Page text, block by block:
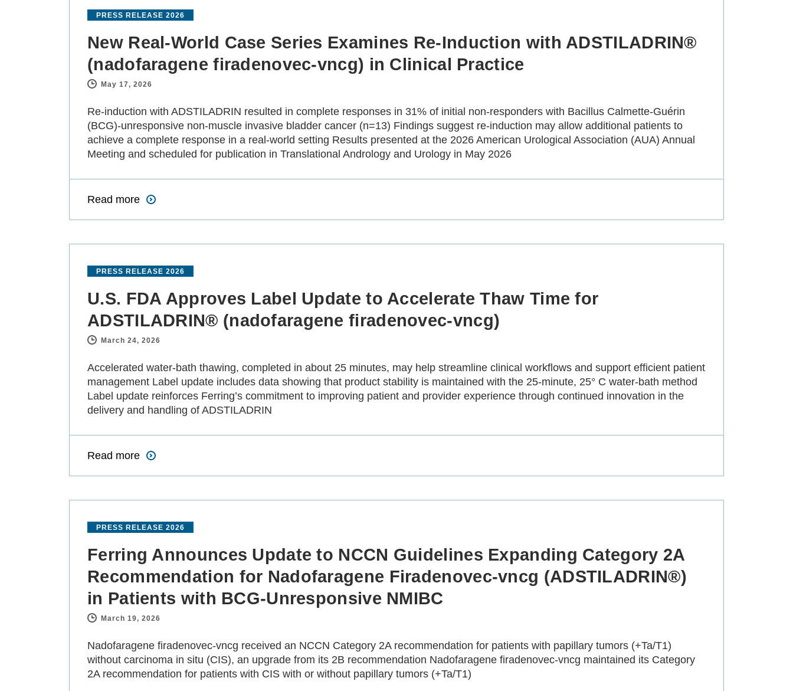
PRESS RELEASE 2026
New Real-World Case Series Examines Re-Induction with ADSTILADRIN®
(nadofaragene firadenovec-vncg) in Clinical Practice
May 17, 2026
Re-induction with ADSTILADRIN resulted in complete responses in 31% of initial non-responders with Bacillus Calmette-Guérin
(BCG)-unresponsive non-muscle invasive bladder cancer (n=13) Findings suggest re-induction may allow additional patients to
achieve a complete response in a real‑world setting Results presented at the 2026 American Urological Association (AUA) Annual
Meeting and scheduled for publication in Translational Andrology and Urology in May 2026
Read more
PRESS RELEASE 2026
U.S. FDA Approves Label Update to Accelerate Thaw Time for
ADSTILADRIN® (nadofaragene firadenovec-vncg)
March 24, 2026
Accelerated water-bath thawing, completed in about 25 minutes, may help streamline clinical workflows and support efficient patient
management Label update includes data showing that product stability is maintained with the 25-minute, 25° C water-bath method
Label update reinforces Ferring’s commitment to improving patient and provider experience through continued innovation in the
delivery and handling of ADSTILADRIN
Read more
PRESS RELEASE 2026
Ferring Announces Update to NCCN Guidelines Expanding Category 2A
Recommendation for Nadofaragene Firadenovec-vncg (ADSTILADRIN®)
in Patients with BCG-Unresponsive NMIBC
March 19, 2026
Nadofaragene firadenovec-vncg received an NCCN Category 2A recommendation for patients with papillary tumors (+Ta/T1)
without carcinoma in situ (CIS), an upgrade from its 2B recommendation Nadofaragene firadenovec-vncg maintained its Category
2A recommendation for patients with CIS with or without papillary tumors (+Ta/T1)